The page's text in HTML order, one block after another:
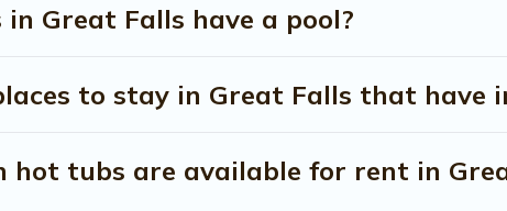
Great Falls have a pool?
to stay in Great Falls that have
tubs are available for rent in